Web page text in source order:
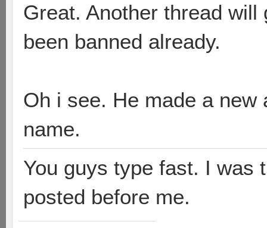
Great. Another thread
been banned already.
Oh i see. He made a
name.
You guys type fast. I was
posted before me.